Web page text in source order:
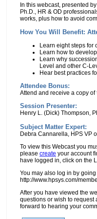
In this webcast, presented
Ph.D., HR & OD
works, plus how to avoid
How You Will Benefit:
Learn eight steps for
Learn how to
Learn why
Level and other C-
Hear best practices
Attendee Bonus:
Attend and receive a copy
Session Presenter:
Henry L. (Dick) Thompson,
Subject Matter Expert:
Debra Cannarella, HPS VP
To view this Webcast you
please create your account
have logged in, click on the
You may also log in by going
http://www.hpsys.com/
After you have viewed the
questions or wish to request
forward to hearing your